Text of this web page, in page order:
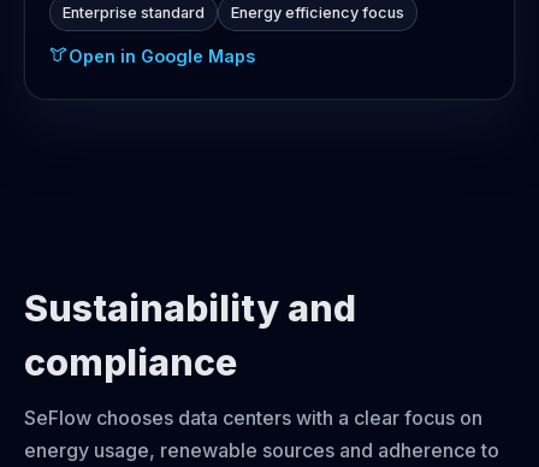
Enterprise standard Energy efficiency focus
Open in Google Maps
Sustainability and
compliance
SeFlow chooses data centers with a clear focus on
energy usage, renewable sources and adherence to